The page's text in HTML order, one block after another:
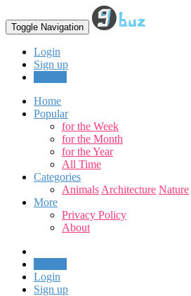
Toggle Navigation
Login
Sign up
Home
Popular
for the Week
for the Month
for the Year
All Time
Categories
Animals Architecture Nature
More
Privacy Policy
About
Login
Sign up